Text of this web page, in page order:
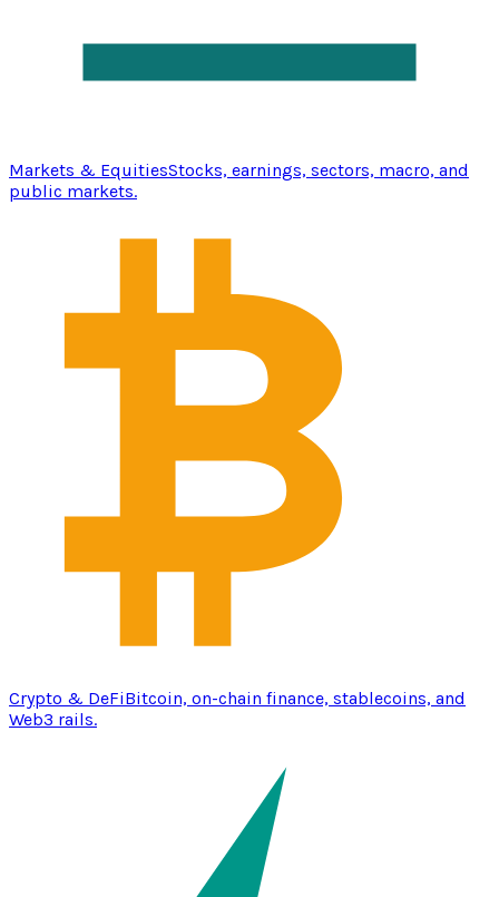
Markets & EquitiesStocks, earnings, sectors, macro, and
public markets.
Crypto & DeFiBitcoin, on-chain finance, stablecoins, and
Web3 rails.